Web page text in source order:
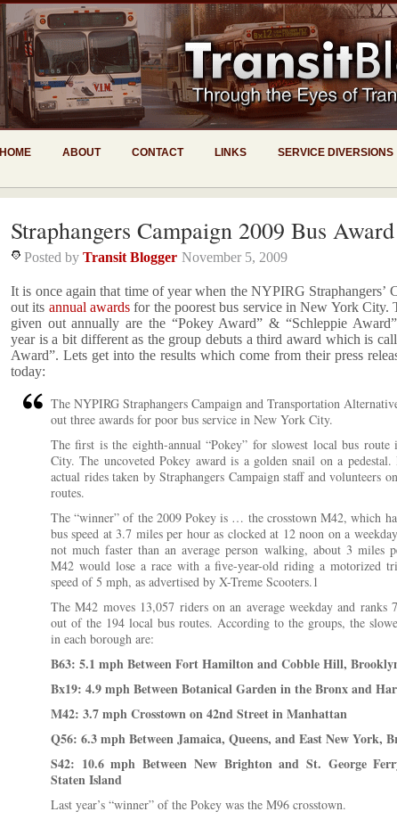
HOME ABOUT CONTACT LINKS SERVICE DIVERSIONS
Straphangers Campaign 2009 Bus
Posted by Transit Blogger November 5, 2009
It is once again that time of year when the NYPIRG Straphangers’
out its annual awards for the poorest bus service in New York City.
given out annually are the “Pokey Award” & “Schleppie
year is a bit different as the group debuts a third award which is
Award”. Lets get into the results which come from their press
today:
The NYPIRG Straphangers Campaign and Transportation
out three awards for poor bus service in New York City.
The first is the eighth-annual “Pokey” for slowest local bus
City. The uncoveted Pokey award is a golden snail on a pedestal.
actual rides taken by Straphangers Campaign staff and volunteers
routes.
The “winner” of the 2009 Pokey is … the crosstown M42, which
bus speed at 3.7 miles per hour as clocked at 12 noon on a
not much faster than an average person walking, about 3 miles
M42 would lose a race with a five-year-old riding a motorized
speed of 5 mph, as advertised by X-Treme Scooters.1
The M42 moves 13,057 riders on an average weekday and ranks
out of the 194 local bus routes. According to the groups, the
in each borough are:
B63: 5.1 mph Between Fort Hamilton and Cobble Hill,
Bx19: 4.9 mph Between Botanical Garden in the Bronx and
M42: 3.7 mph Crosstown on 42nd Street in Manhattan
Q56: 6.3 mph Between Jamaica, Queens, and East New York,
S42: 10.6 mph Between New Brighton and St. George
Staten Island
Last year’s “winner” of the Pokey was the M96 crosstown.